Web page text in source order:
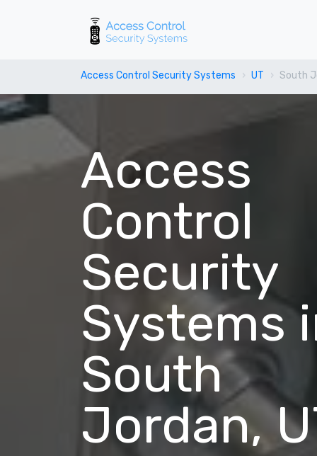
Access Control Security Systems UT South
Access
Control
Security
Systems
South
Jordan,